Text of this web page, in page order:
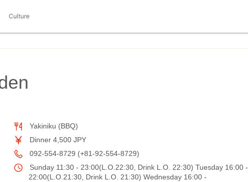
Culture
Yakiniku (BBQ)
Dinner 4,500 JPY
092-554-8729 (+81-92-554-8729)
Sunday 11:30 - 23:00(L.O.22:30, Drink L.O. 22:30) Tuesday 16:00 -
22:00(L.O.21:30, Drink L.O. 21:30) Wednesday 16:00 -